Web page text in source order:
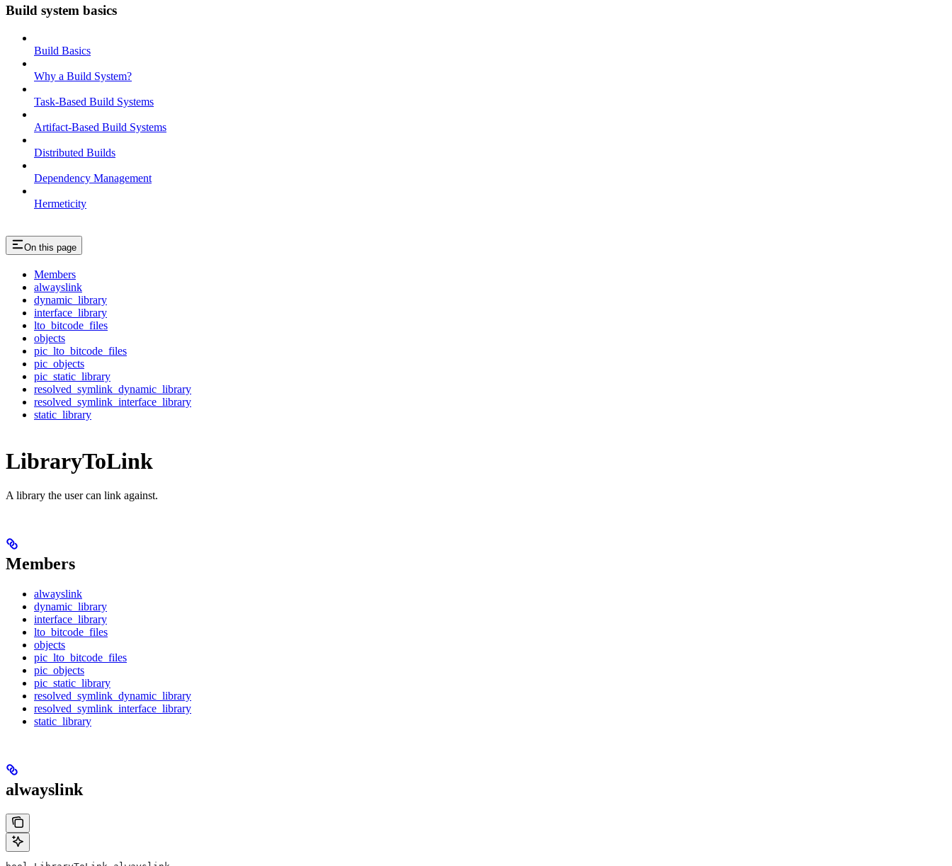
Build system basics
Build Basics
Why a Build System?
Task-Based Build Systems
Artifact-Based Build Systems
Distributed Builds
Dependency Management
Hermeticity
On this page
Members
alwayslink
dynamic_library
interface_library
lto_bitcode_files
objects
pic_lto_bitcode_files
pic_objects
pic_static_library
resolved_symlink_dynamic_library
resolved_symlink_interface_library
static_library
LibraryToLink
A library the user can link against.
Members
alwayslink
dynamic_library
interface_library
lto_bitcode_files
objects
pic_lto_bitcode_files
pic_objects
pic_static_library
resolved_symlink_dynamic_library
resolved_symlink_interface_library
static_library
alwayslink